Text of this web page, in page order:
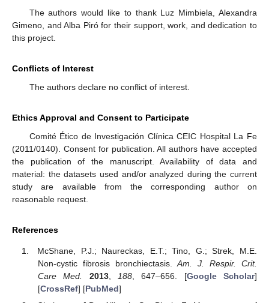
The authors would like to thank Luz Mimbiela, Alexandra
Gimeno, and Alba Piró for their support, work, and dedication to
this project.
Conflicts of Interest
The authors declare no conflict of interest.
Ethics Approval and Consent to Participate
Comité Ético de Investigación Clínica CEIC Hospital La Fe
(2011/0140). Consent for publication. All authors have accepted
the publication of the manuscript. Availability of data and
material: the datasets used and/or analyzed during the current
study are available from the corresponding author on
reasonable request.
References
McShane, P.J.; Naureckas, E.T.; Tino, G.; Strek, M.E.
Non-cystic fibrosis bronchiectasis.Am. J. Respir. Crit.
Care Med.
2013, 188, 647–656. [Google Scholar]
[CrossRef] [PubMed]